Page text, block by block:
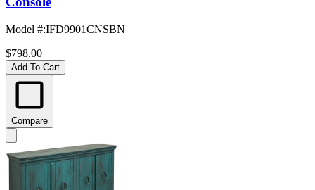
Model #:IFD9901CNSBN
$798.00
Add To Cart
Compare